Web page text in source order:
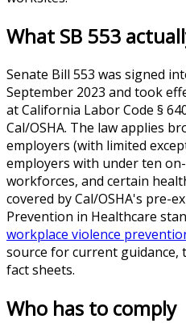
What SB 553
Senate Bill 553 was signed
September 2023 and took
at California Labor Code §
Cal/OSHA. The law applies
employers (with limited
employers with under ten
workforces, and certain
covered by Cal/OSHA's pre-
Prevention in Healthcare
workplace violence
source for current guidance,
fact sheets.
Who has to comply